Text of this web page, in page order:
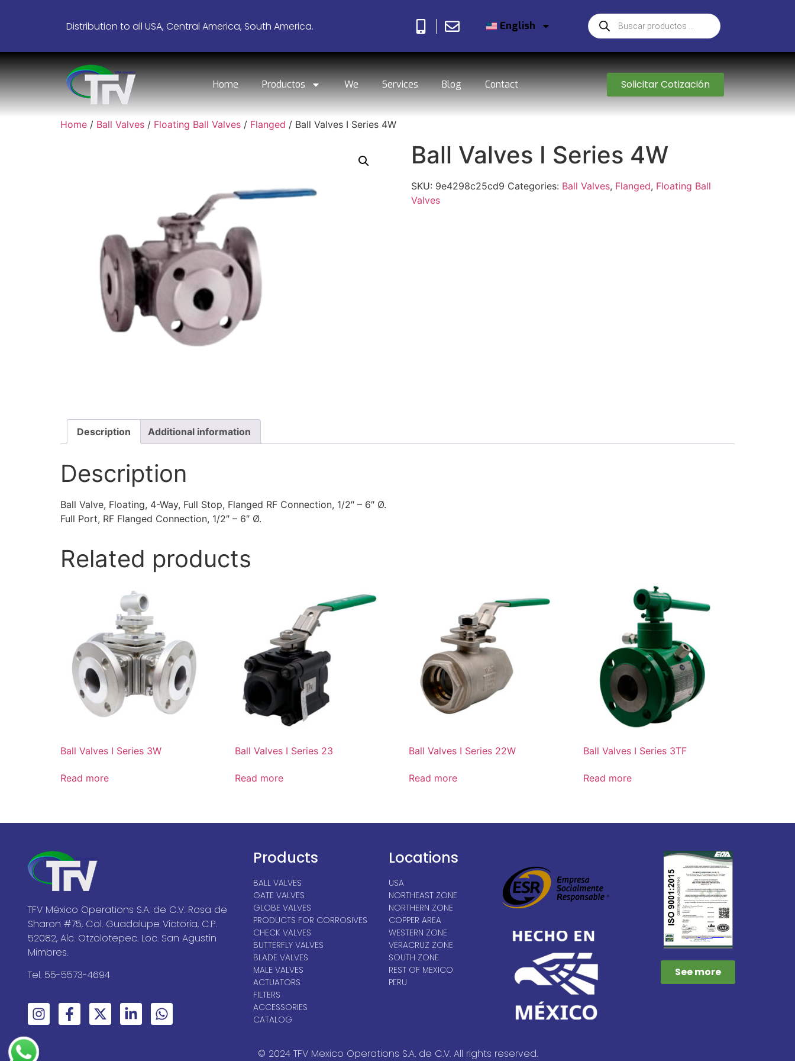
Distribution to all USA, Central America, South America. English
Home Productos We Services Blog Contact Solicitar Cotización
Home / Ball Valves / Floating Ball Valves / Flanged / Ball Valves I Series 4W
Ball Valves I Series 4W
SKU: 9e4298c25cd9 Categories: Ball Valves, Flanged, Floating Ball
Valves
Description Additional information
Description
Ball Valve, Floating, 4-Way, Full Stop, Flanged RF Connection, 1/2″ – 6″ Ø.
Full Port, RF Flanged Connection, 1/2″ – 6″ Ø.
Related products
Ball Valves I Series 3W
Read more
Ball Valves I Series 23
Read more
Ball Valves I Series 22W
Read more
Ball Valves I Series 3TF
Read more
TFV México Operations S.A. de C.V. Rosa de
Sharon #75, Col. Guadalupe Victoria, C.P.
52082, Alc. Otzolotepec. Loc. San Agustin
Mimbres.
Tel. 55-5573-4694
Products
BALL VALVES
GATE VALVES
GLOBE VALVES
PRODUCTS FOR CORROSIVES
CHECK VALVES
BUTTERFLY VALVES
BLADE VALVES
MALE VALVES
ACTUATORS
FILTERS
ACCESSORIES
CATALOG
Locations
USA
NORTHEAST ZONE
NORTHERN ZONE
COPPER AREA
WESTERN ZONE
VERACRUZ ZONE
SOUTH ZONE
REST OF MEXICO
PERU
See more
© 2024 TFV Mexico Operations S.A. de C.V. All rights reserved.